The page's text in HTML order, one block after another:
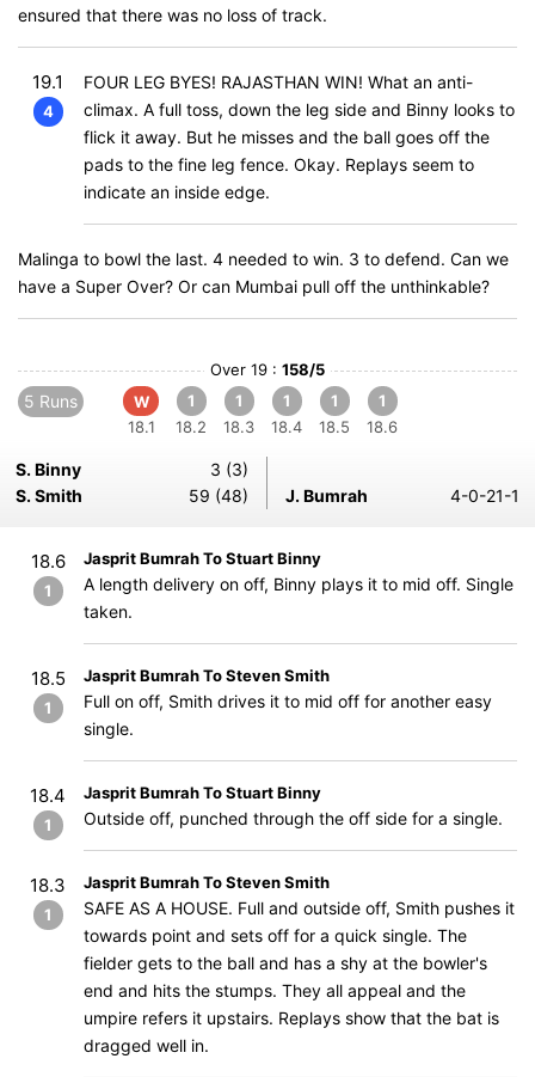
ensured that there was no loss of track.
19.1
4
FOUR LEG BYES! RAJASTHAN WIN! What an anti-
climax. A full toss, down the leg side and Binny looks to
flick it away. But he misses and the ball goes off the
pads to the fine leg fence. Okay. Replays seem to
indicate an inside edge.
Malinga to bowl the last. 4 needed to win. 3 to defend. Can we
have a Super Over? Or can Mumbai pull off the unthinkable?
Over 19 : 158/5
5 Runs
W
18.1
1
18.2
1
18.3
1
18.4
1
18.5
1
18.6
S. Binny
3 (3)
S. Smith
59 (48) J. Bumrah 4-0-21-1
18.6
1
Jasprit Bumrah To Stuart Binny
A length delivery on off, Binny plays it to mid off. Single
taken.
18.5
1
Jasprit Bumrah To Steven Smith
Full on off, Smith drives it to mid off for another easy
single.
18.4
1
Jasprit Bumrah To Stuart Binny
Outside off, punched through the off side for a single.
18.3
1
Jasprit Bumrah To Steven Smith
SAFE AS A HOUSE. Full and outside off, Smith pushes it
towards point and sets off for a quick single. The
fielder gets to the ball and has a shy at the bowler's
end and hits the stumps. They all appeal and the
umpire refers it upstairs. Replays show that the bat is
dragged well in.